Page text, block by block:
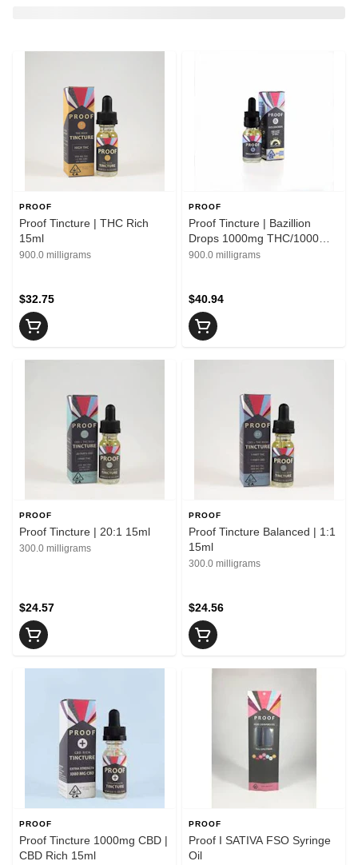
PROOF
Proof Tincture | THC Rich
15ml
900.0 milligrams
$32.75
PROOF
Proof Tincture | Bazillion
Drops 1000mg THC/1000mg
CBD 15ml
900.0 milligrams
$40.94
PROOF
Proof Tincture | 20:1 15ml
300.0 milligrams
$24.57
PROOF
Proof Tincture Balanced | 1:1
15ml
300.0 milligrams
$24.56
PROOF
Proof Tincture 1000mg CBD |
CBD Rich 15ml
PROOF
Proof I SATIVA FSO Syringe
Oil